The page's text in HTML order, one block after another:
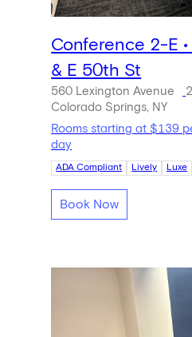
Conference 2-E
& E 50th St
560 Lexington Avenue
Colorado Springs, NY
Rooms starting at $139
day
ADA Compliant Lively Luxe
Book Now